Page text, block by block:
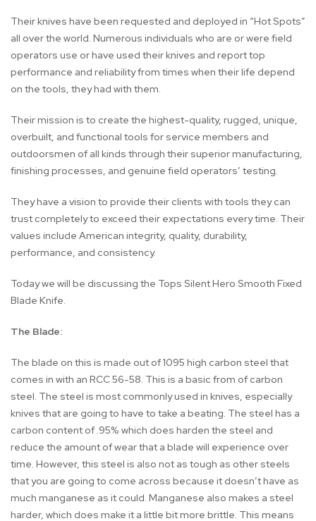
Their knives have been requested and deployed in “Hot Spots”
all over the world. Numerous individuals who are or were field
operators use or have used their knives and report top
performance and reliability from times when their life depend
on the tools, they had with them.
Their mission is to create the highest-quality, rugged, unique,
overbuilt, and functional tools for service members and
outdoorsmen of all kinds through their superior manufacturing,
finishing processes, and genuine field operators’ testing.
They have a vision to provide their clients with tools they can
trust completely to exceed their expectations every time. Their
values include American integrity, quality, durability,
performance, and consistency.
Today we will be discussing the Tops Silent Hero Smooth Fixed
Blade Knife.
The Blade:
The blade on this is made out of 1095 high carbon steel that
comes in with an RCC 56-58. This is a basic from of carbon
steel. The steel is most commonly used in knives, especially
knives that are going to have to take a beating. The steel has a
carbon content of .95% which does harden the steel and
reduce the amount of wear that a blade will experience over
time. However, this steel is also not as tough as other steels
that you are going to come across because it doesn’t have as
much manganese as it could. Manganese also makes a steel
harder, which does make it a little bit more brittle. This means